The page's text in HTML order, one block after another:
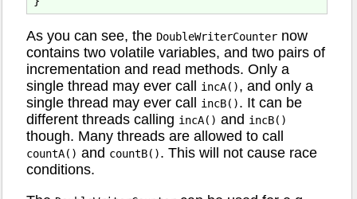
As you can see, the DoubleWriterCounter now
contains two volatile variables, and two pairs of
incrementation and read methods. Only a
single thread may ever call
incA(), and only a
single thread may ever call
incB(). It can be
different threads calling incA() and incB()
though. Many threads are allowed to call
countA() and countB(). This will not cause race
conditions.